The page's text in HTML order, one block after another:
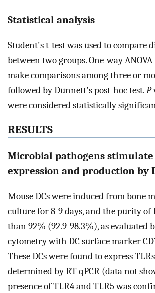
Statistical analysis
Student's t-test was used to compare
between two groups. One-way ANOVA
make comparisons among three or
followed by Dunnett's post-hoc test.P
were considered statistically
RESULTS
Microbial pathogens stimulate
expression and production by
Mouse DCs were induced from bone
culture for 8-9 days, and the purity of
than 92% (92.9-98.3%), as evaluated
cytometry with DC surface marker
These DCs were found to express TLRs
determined by RT-qPCR (data not
presence of TLR4 and TLR5 was